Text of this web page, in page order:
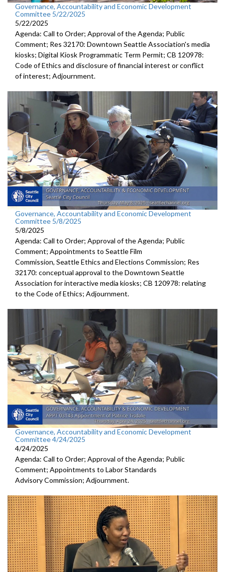
Governance, Accountability and Economic Development
Committee 5/22/2025
5/22/2025
Agenda: Call to Order; Approval of the Agenda; Public
Comment; Res 32170: Downtown Seattle Association's media
kiosks; Digital Kiosk Programmatic Term Permit; CB 120978:
Code of Ethics and disclosure of financial interest or conflict
of interest; Adjournment.
Governance, Accountability and Economic Development
Committee 5/8/2025
5/8/2025
Agenda: Call to Order; Approval of the Agenda; Public
Comment; Appointments to Seattle Film
Commission, Seattle Ethics and Elections Commission; Res
32170: conceptual approval to the Downtown Seattle
Association for interactive media kiosks; CB 120978: relating
to the Code of Ethics; Adjournment.
Governance, Accountability and Economic Development
Committee 4/24/2025
4/24/2025
Agenda: Call to Order; Approval of the Agenda; Public
Comment; Appointments to Labor Standards
Advisory Commission; Adjournment.